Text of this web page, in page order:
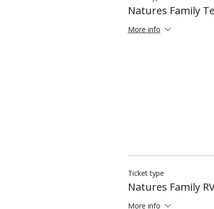
Natures Family
More info
Ticket type
Natures Family
More info